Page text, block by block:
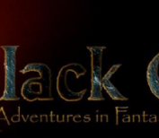
content